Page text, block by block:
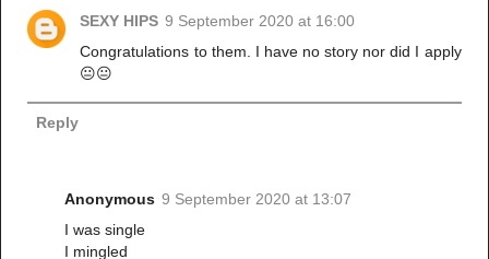
SEXY HIPS 9 September 2020 at 16:00
Congratulations to them. I have no story nor did I apply
😐😐
Reply
Anonymous 9 September 2020 at 13:07
I was single
I mingled